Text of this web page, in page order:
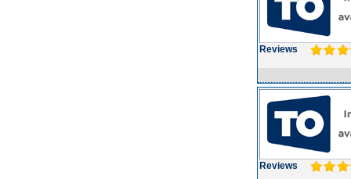
Reviews
Reviews